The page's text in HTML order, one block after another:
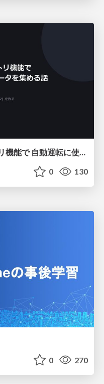
Forza Horizon 6 のテレメトリ機能で 自動運転に使えそうな学習データを集める話
0 130
0 270